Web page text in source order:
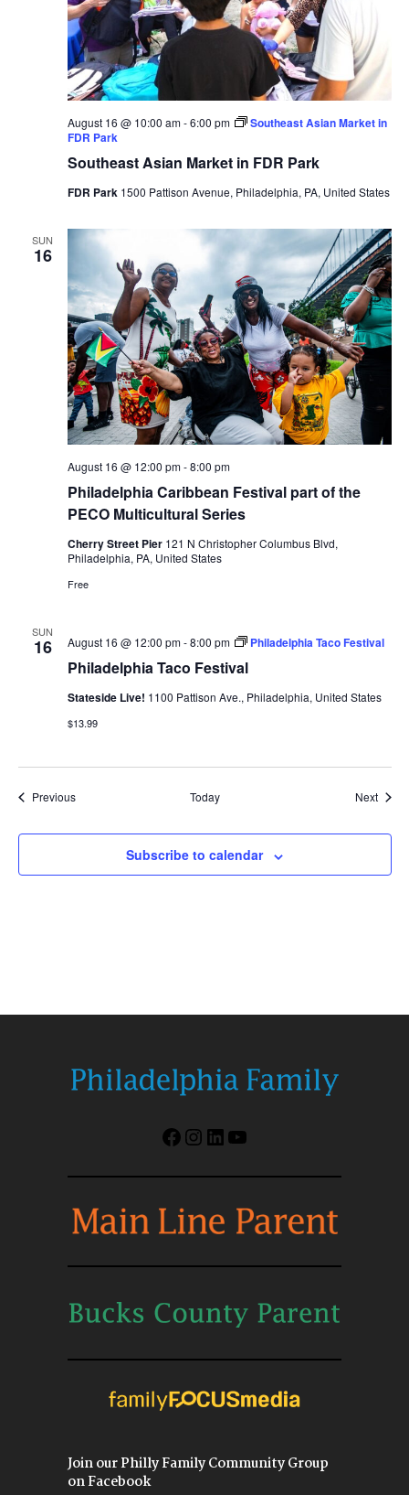
Southeast Asian Market in FDR Park
August 16 @ 10:00 am-6:00 pm
Southeast Asian Market in
FDR Park
FDR Park 1500 Pattison Avenue, Philadelphia, PA, United States
SUN
16
Philadelphia Caribbean Festival part of the
PECO Multicultural Series
August 16 @ 12:00 pm-8:00 pm
Cherry Street Pier 121 N Christopher Columbus Blvd,
Philadelphia, PA, United States
Free
SUN
16
Philadelphia Taco Festival
August 16 @ 12:00 pm-8:00 pm Philadelphia Taco Festival
Stateside Live! 1100 Pattison Ave., Philadelphia, United States
$13.99
PreviousEvents Today Next
Subscribe to calendar
Facebook
Instagram
LinkedIn
YouTube
Join our Philly Family Community Group
on Facebook